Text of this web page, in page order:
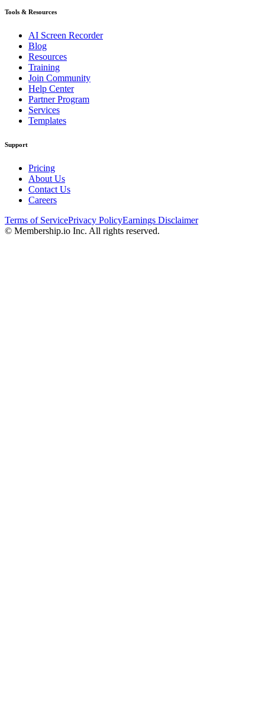
Tools & Resources
AI Screen Recorder
Blog
Resources
Training
Join Community
Help Center
Partner Program
Services
Templates
Support
Pricing
About Us
Contact Us
Careers
Terms of ServicePrivacy PolicyEarnings Disclaimer
© Membership.io Inc. All rights reserved.